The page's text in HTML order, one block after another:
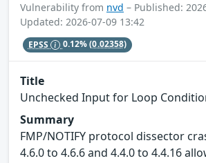
Vulnerability from nvd – Published:
Updated: 2026-07-09 13:42
EPSS 0.12%(0.02358)
Title
Unchecked Input for Loop
Summary
FMP/NOTIFY protocol dissector
4.6.0 to 4.6.6 and 4.4.0 to 4.4.16